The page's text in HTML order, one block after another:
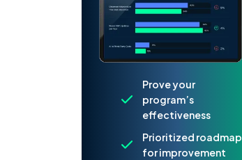
Prove your
program’s
effectiveness
Prioritized roadmap
for improvement